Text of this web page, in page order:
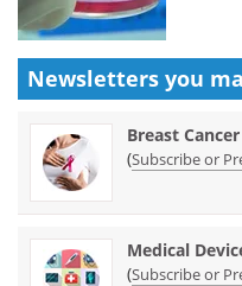
Newsletters you
Breast Cancer
(Subscribe or
Medical
(Subscribe or